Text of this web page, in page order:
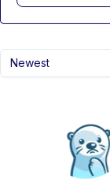
Newest